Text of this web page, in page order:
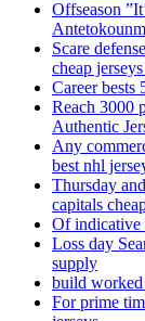
Offseason
Scare
cheap
Career bests
Reach 3000
Authentic
Any
best nhl
Thursday
capitals
Of indicative
Loss day
supply
build worked
For prime